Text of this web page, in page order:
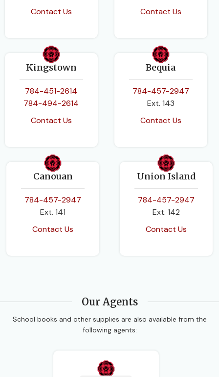
Contact Us
Contact Us
Kingstown
784-451-2614
784-494-2614
Contact Us
Bequia
784-457-2947
Ext. 143
Contact Us
Canouan
784-457-2947
Ext. 141
Contact Us
Union Island
784-457-2947
Ext. 142
Contact Us
Our Agents
School books and other supplies are also available from the
following agents: